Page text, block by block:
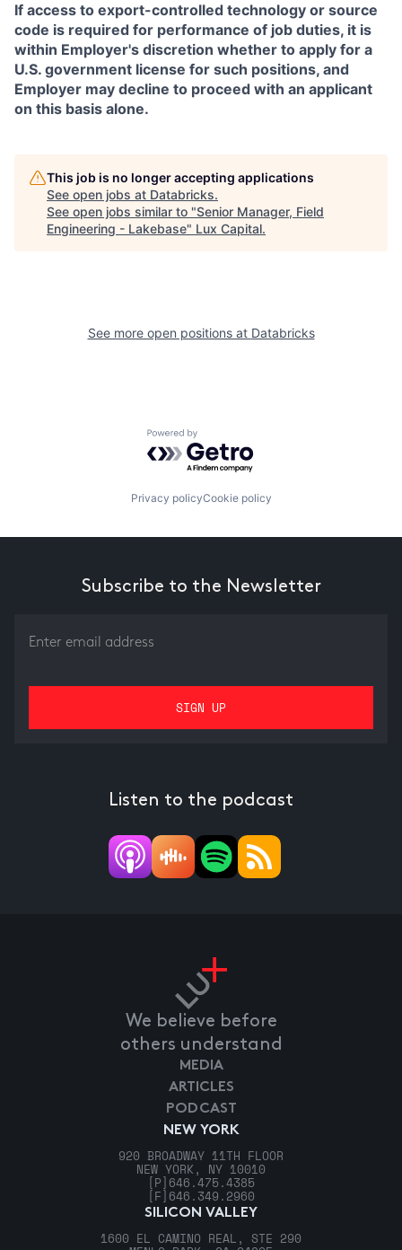
If access to export-controlled technology or source
code is required for performance of job duties, it is
within Employer's discretion whether to apply for a
U.S. government license for such positions, and
Employer may decline to proceed with an applicant
on this basis alone.
This job is no longer accepting applications
See open jobs at Databricks.
See open jobs similar to "Senior Manager, Field
Engineering - Lakebase" Lux Capital.
See more open positions at Databricks
Powered by Getro.com
Privacy policyCookie policy
Subscribe to the Newsletter
Listen to the podcast
We believe before
others understand
NEW YORK
920 BROADWAY 11TH FLOOR
NEW YORK, NY 10010
[P] 646.475.4385
[F] 646.349.2960
SILICON VALLEY
1600 EL CAMINO REAL, STE 290
MEDIA
ARTICLES
PODCAST